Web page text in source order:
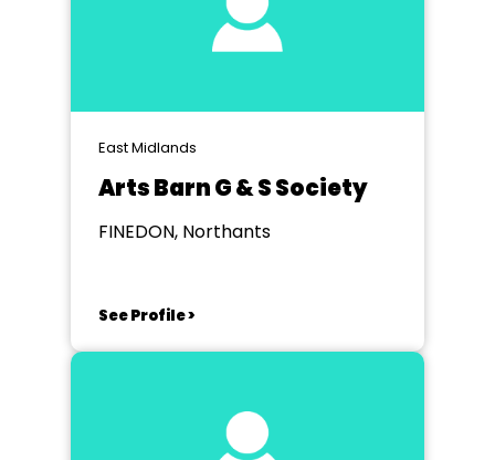
East Midlands
Arts Barn G & S Society
FINEDON, Northants
See Profile >